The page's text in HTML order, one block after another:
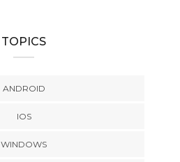
TOPICS
ANDROID
IOS
WINDOWS